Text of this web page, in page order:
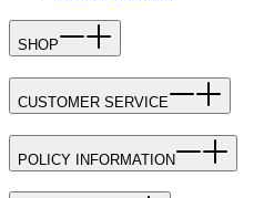
SHOP
CUSTOMER SERVICE
POLICY INFORMATION